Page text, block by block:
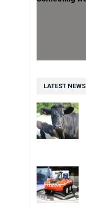
LATEST NEWS